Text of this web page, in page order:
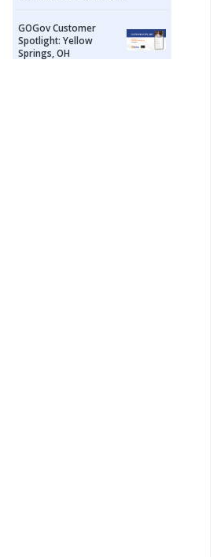
GOGov Customer
Spotlight: Yellow
Springs, OH